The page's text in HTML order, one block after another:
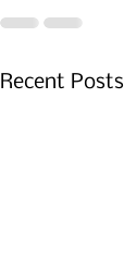
Recent Posts